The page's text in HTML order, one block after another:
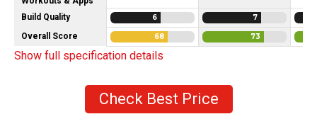
Build Quality 6 7
Overall Score 68 73
Show full specification details
Check Best Price